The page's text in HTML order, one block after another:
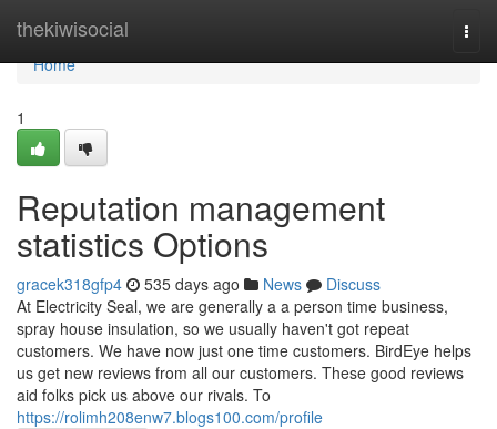
thekiwisocial
Home
Home
1
Reputation management
statistics Options
gracek318gfp4 535 days ago News
Discuss
At Electricity Seal, we are generally a a person time business,
spray house insulation, so we usually haven't got repeat
customers. We have now just one time customers. BirdEye helps
us get new reviews from all our customers. These good reviews
aid folks pick us above our rivals. To
https://rolimh208enw7.blogs100.com/profile